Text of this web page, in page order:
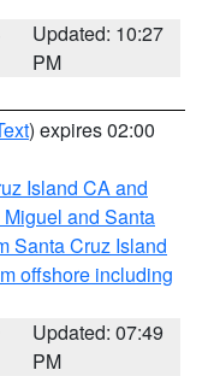
Updated: 10:27
PM
) expires 02:00
Island CA and
and Santa
Santa Cruz Island
offshore including
Updated: 07:49
PM